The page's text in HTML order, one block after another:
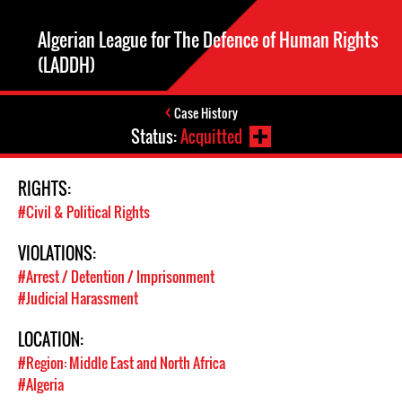
Algerian League for The Defence of Human Rights
(LADDH)
Case History
Status:Acquitted
RIGHTS:
#Civil & Political Rights
VIOLATIONS:
#Arrest / Detention / Imprisonment
#Judicial Harassment
LOCATION:
#Region: Middle East and North Africa
#Algeria